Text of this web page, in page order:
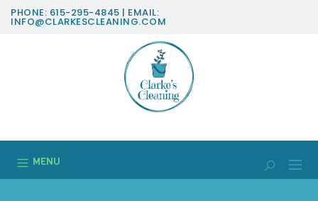
PHONE: 615-295-4845 | EMAIL:
INFO@CLARKESCLEANING.COM
MENU